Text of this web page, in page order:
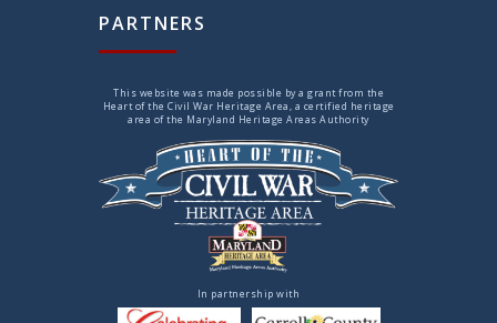
PARTNERS
This website was made possible by a grant from the
Heart of the Civil War Heritage Area, a certified heritage
area of the Maryland Heritage Areas Authority
In partnership with